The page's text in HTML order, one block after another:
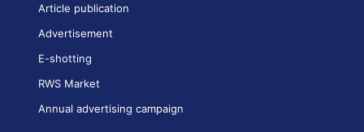
Article publication
Advertisement
E-shotting
RWS Market
Annual advertising campaign